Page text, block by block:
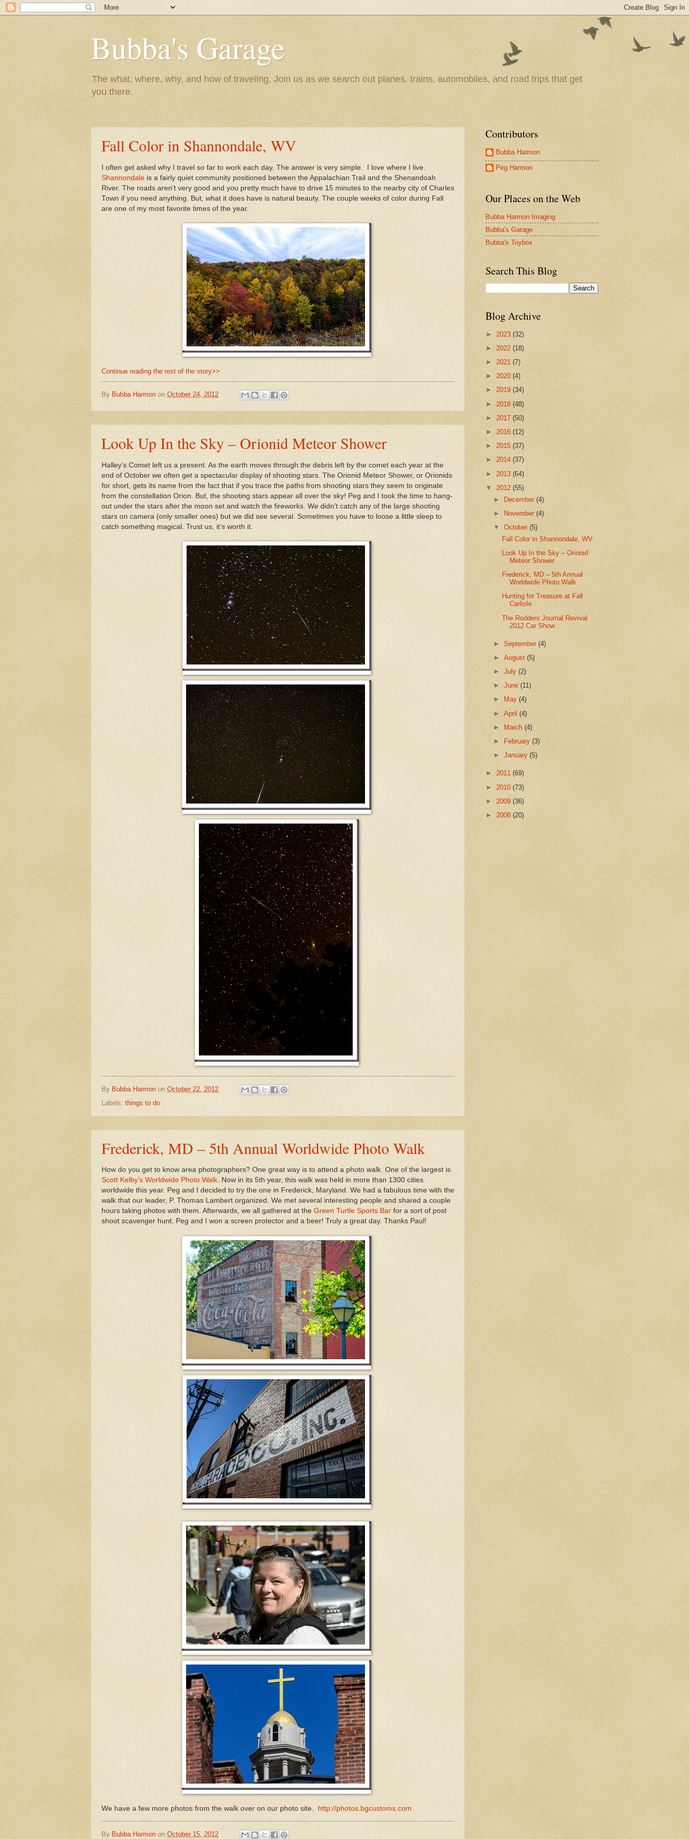
Bubba's Garage
The what, where, why, and how of traveling. Join us as we search out planes, trains, automobiles, and road trips that get
you there.
Fall Color in Shannondale, WV
I often get asked why I travel so far to work each day. The answer is very simple. I love where I live.
Shannondale is a fairly quiet community positioned between the Appalachian Trail and the Shenandoah
River. The roads aren’t very good and you pretty much have to drive 15 minutes to the nearby city of Charles
Town if you need anything. But, what it does have is natural beauty. The couple weeks of color during Fall
are one of my most favorite times of the year.
Continue reading the rest of the story>>
By Bubba Harmon on October 24, 2012
Look Up In the Sky – Orionid Meteor Shower
Halley’s Comet left us a present. As the earth moves through the debris left by the comet each year at the
end of October we often get a spectacular display of shooting stars. The Orionid Meteor Shower, or Orionids
for short, gets its name from the fact that if you trace the paths from shooting stars they seem to originate
from the constellation Orion. But, the shooting stars appear all over the sky! Peg and I took the time to hang-
out under the stars after the moon set and watch the fireworks. We didn’t catch any of the large shooting
stars on camera (only smaller ones) but we did see several. Sometimes you have to loose a little sleep to
catch something magical. Trust us, it’s worth it.
By Bubba Harmon on October 22, 2012
Labels: things to do
Frederick, MD – 5th Annual Worldwide Photo Walk
How do you get to know area photographers? One great way is to attend a photo walk. One of the largest is
Scott Kelby’s Worldwide Photo Walk. Now in its 5th year, this walk was held in more than 1300 cities
worldwide this year. Peg and I decided to try the one in Frederick, Maryland. We had a fabulous time with the
walk that our leader, P. Thomas Lambert organized. We met several interesting people and shared a couple
hours taking photos with them. Afterwards, we all gathered at the Green Turtle Sports Bar for a sort of post
shoot scavenger hunt. Peg and I won a screen protector and a beer! Truly a great day. Thanks Paul!
We have a few more photos from the walk over on our photo site. http://photos.bgcustoms.com
By Bubba Harmon on October 15, 2012
Contributors
Bubba Harmon
Peg Harmon
Our Places on the Web
Bubba Harmon Imaging
Bubba's Garage
Bubba's Toybox
Search This Blog
Blog Archive
► 2023 (32)
► 2022 (18)
► 2021 (7)
► 2020 (4)
► 2019 (34)
► 2018 (48)
► 2017 (50)
► 2016 (12)
► 2015 (37)
► 2014 (37)
► 2013 (64)
▼ 2012 (55)
► December(4)
►
November(4)
▼October(5)
Fall Color in Shannondale, WV
Look Up In the Sky – Orionid
Meteor Shower
Frederick, MD – 5th Annual
Worldwide Photo Walk
Hunting for Treasure at Fall
Carlisle
The Rodders Journal Revival
2012 Car Show
►September(4)
►August(5)
►July(2)
►June(11)
►
May(4)
►April(4)
►
March(4)
►
February(3)
►January(5)
► 2011 (69)
► 2010 (73)
► 2009 (36)
► 2008 (20)